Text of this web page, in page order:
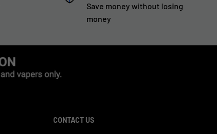
Save money without losing
money
CONTACT US